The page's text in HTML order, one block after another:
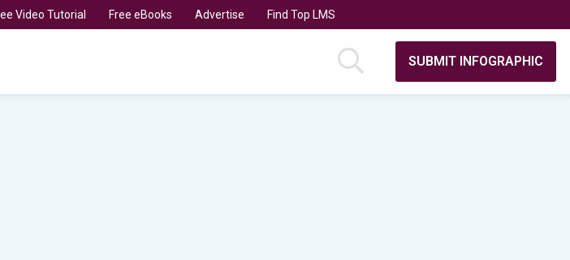
Video Tutorial Free eBooks Advertise Find Top LMS
SUBMIT INFOGRAPHIC